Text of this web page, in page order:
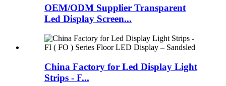
OEM/ODM Supplier Transparent
Led Display Screen...
China Factory for Led Display Light
Strips - F...